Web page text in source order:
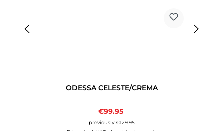
ODESSA CELESTE/CREMA
Sale price:
€99.95
previously €129.95